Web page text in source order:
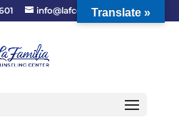
info@lafcc.orgTranslate »